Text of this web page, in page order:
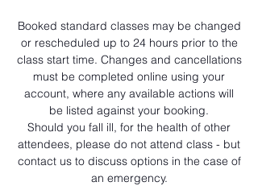
Booked standard classes may be changed
or rescheduled up to 24 hours prior to the
class start time. Changes and cancellations
must be completed online using your
account, where any available actions will
be listed against your booking.
Should you fall ill, for the health of other
attendees, please do not attend class - but
contact us to discuss options in the case of
an emergency.